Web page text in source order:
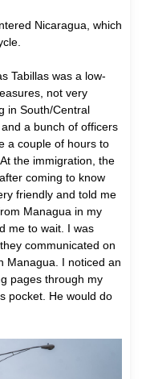
Nicaragua, which
Tabillas was a low-
not very
in South/Central
a bunch of officers
a couple of hours to
the immigration, the
coming to know
friendly and told me
Managua in my
me to wait. I was
communicated on
Managua. I noticed an
pages through my
pocket. He would do